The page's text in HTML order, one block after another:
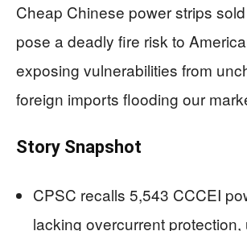
Cheap Chinese power strips
pose a deadly fire risk to
exposing vulnerabilities from
foreign imports flooding our
Story Snapshot
CPSC recalls 5,543 CCCEI
lacking overcurrent protection,